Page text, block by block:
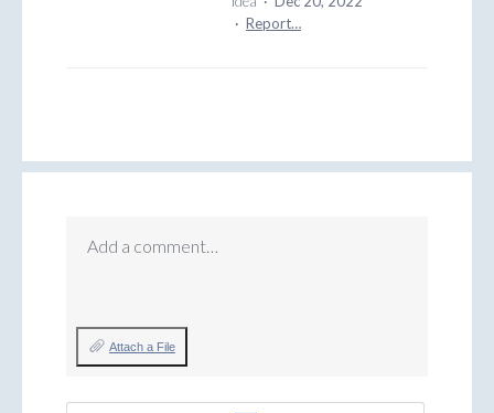
· Report…
Add a comment…
Attach a File